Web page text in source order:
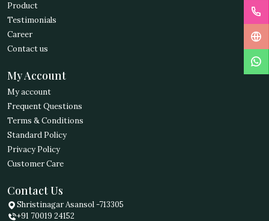
Product
Testimonials
Career
Contact us
My Account
My account
Frequent Questions
Terms & Conditions
Standard Policy
Privacy Policy
Customer Care
Contact Us
Shristinagar Asansol -713305
+91 70019 24152